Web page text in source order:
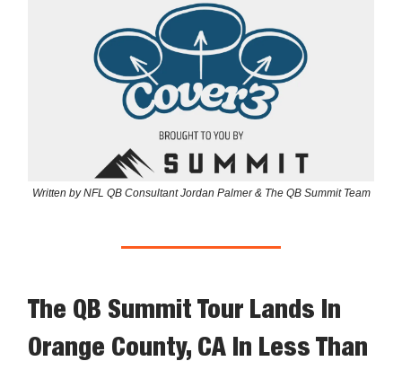
Written by NFL QB Consultant Jordan Palmer & The QB Summit Team
The QB Summit Tour Lands In
Orange County, CA In Less Than